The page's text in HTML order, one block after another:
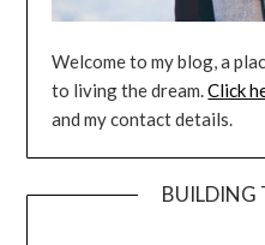
Welcome to my blog, a
to living the dream.Click
and my contact details.
BUILDING